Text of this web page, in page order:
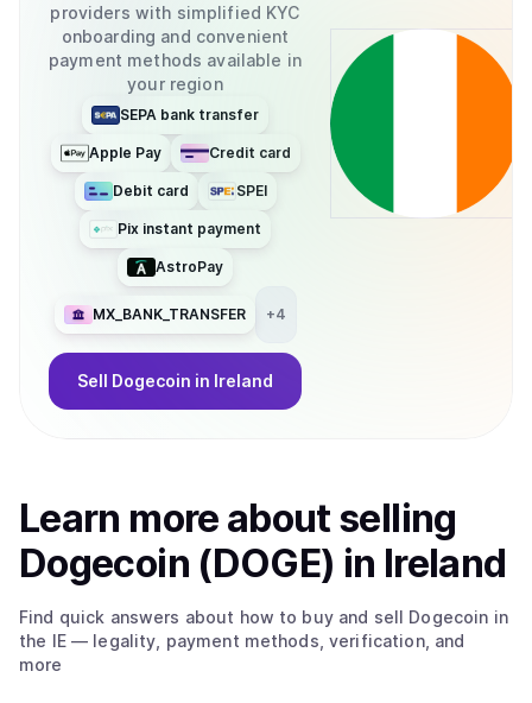
providers with simplified KYC
onboarding and convenient
payment methods available in
your region
SEPA bank transfer
Apple Pay Credit card
Debit card SPEI
Pix instant payment
AstroPay
MX_BANK_TRANSFER +4
Sell Dogecoin in Ireland
Learn more aboutselling
Dogecoin (DOGE) in Ireland
Find quick answers about how to buy and sell Dogecoin in
the IE— legality, payment methods, verification, and
more